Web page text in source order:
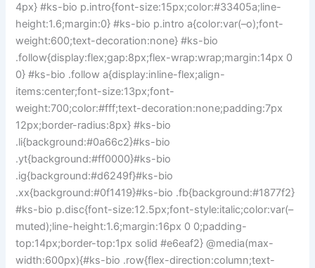
4px} #ks-bio p.intro{font-size:15px;color:#33405a;line-
height:1.6;margin:0} #ks-bio p.intro a{color:var(–o);font-
weight:600;text-decoration:none} #ks-bio
.follow{display:flex;gap:8px;flex-wrap:wrap;margin:14px 0
0} #ks-bio .follow a{display:inline-flex;align-
items:center;font-size:13px;font-
weight:700;color:#fff;text-decoration:none;padding:7px
12px;border-radius:8px} #ks-bio
.li{background:#0a66c2}#ks-bio
.yt{background:#ff0000}#ks-bio
.ig{background:#d6249f}#ks-bio
.xx{background:#0f1419}#ks-bio .fb{background:#1877f2}
#ks-bio p.disc{font-size:12.5px;font-style:italic;color:var(–
muted);line-height:1.6;margin:16px 0 0;padding-
top:14px;border-top:1px solid #e6eaf2} @media(max-
width:600px){#ks-bio .row{flex-direction:column;text-